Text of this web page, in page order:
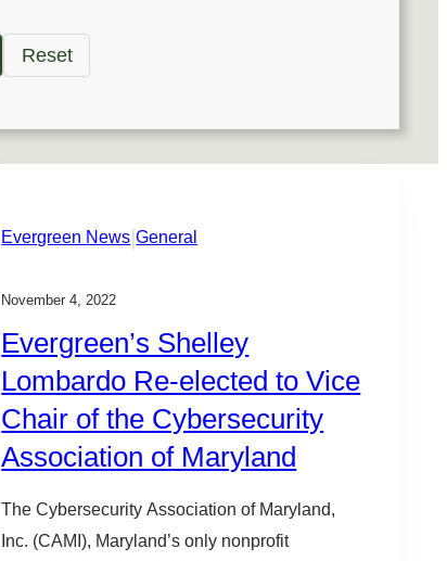
Reset
Evergreen News|General
November 4, 2022
Evergreen’s Shelley
Lombardo Re-elected to Vice
Chair of the Cybersecurity
Association of Maryland
The Cybersecurity Association of Maryland,
Inc. (CAMI), Maryland’s only nonprofit